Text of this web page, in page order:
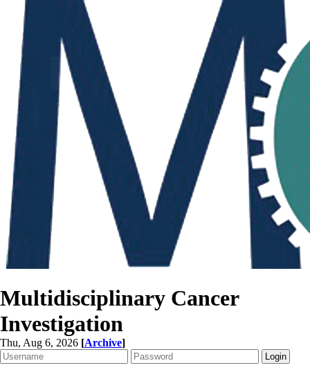
Multidisciplinary Cancer
Investigation
Thu, Aug 6, 2026 [Archive]